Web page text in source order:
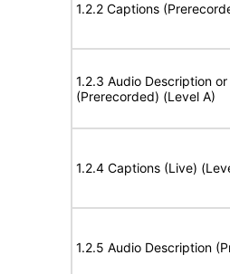
1.2.2 Captions
1.2.3 Audio Description
(Prerecorded) (Level A)
1.2.4 Captions (Live)
1.2.5 Audio Description